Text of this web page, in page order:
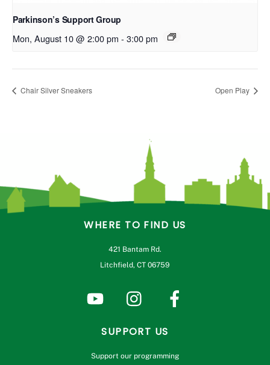
Parkinson’s Support Group
Mon, August 10 @ 2:00 pm - 3:00 pm
Chair Silver Sneakers Open Play
WHERE TO FIND US
421 Bantam Rd.
Litchfield, CT 06759
SUPPORT US
Support our programming